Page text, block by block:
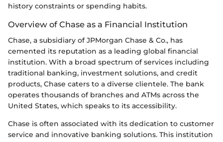
history constraints or spending habits.
Overview of Chase as a Financial Institution
Chase, a subsidiary of JPMorgan Chase & Co., has
cemented its reputation as a leading global financial
institution. With a broad spectrum of services including
traditional banking, investment solutions, and credit
products, Chase caters to a diverse clientele. The bank
operates thousands of branches and ATMs across the
United States, which speaks to its accessibility.
Chase is often associated with its dedication to customer
service and innovative banking solutions. This institution